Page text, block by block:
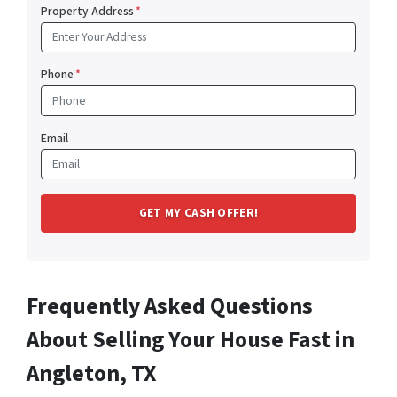
Property Address*
Phone*
Email
Frequently Asked Questions
About Selling Your House Fast in
Angleton, TX